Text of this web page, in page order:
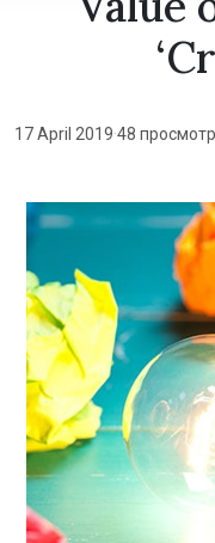
17 April 2019·48